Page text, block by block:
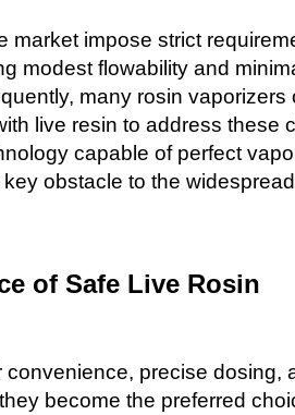
market impose strict
modest flowability and
many rosin vaporizers
live resin to address these
capable of perfect
obstacle to the
of Safe Live Rosin
precise dosing,
become the preferred